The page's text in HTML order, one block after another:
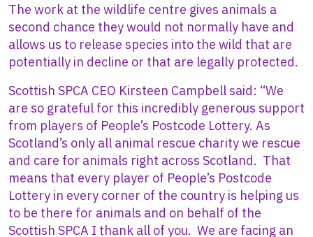
The work at the wildlife centre gives animals a
second chance they would not normally have and
allows us to release species into the wild that are
potentially in decline or that are legally protected.
Scottish SPCA CEO Kirsteen Campbell said: “We
are so grateful for this incredibly generous support
from players of People’s Postcode Lottery. As
Scotland’s only all animal rescue charity we rescue
and care for animals right across Scotland. That
means that every player of People’s Postcode
Lottery in every corner of the country is helping us
to be there for animals and on behalf of the
Scottish SPCA I thank all of you. We are facing an